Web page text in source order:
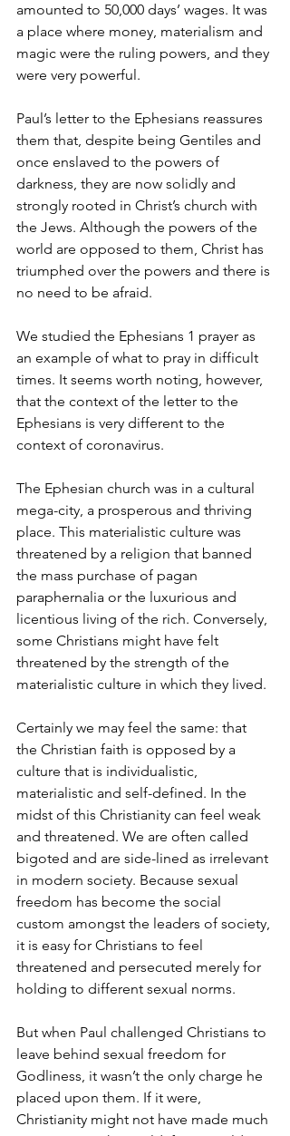
amounted to 50,000 days’ wages. It was
a place where money, materialism and
magic were the ruling powers, and they
were very powerful.
Paul’s letter to the Ephesians reassures
them that, despite being Gentiles and
once enslaved to the powers of
darkness, they are now solidly and
strongly rooted in Christ’s church with
the Jews. Although the powers of the
world are opposed to them, Christ has
triumphed over the powers and there is
no need to be afraid.
We studied the Ephesians 1 prayer as
an example of what to pray in difficult
times. It seems worth noting, however,
that the context of the letter to the
Ephesians is very different to the
context of coronavirus.
The Ephesian church was in a cultural
mega-city, a prosperous and thriving
place. This materialistic culture was
threatened by a religion that banned
the mass purchase of pagan
paraphernalia or the luxurious and
licentious living of the rich. Conversely,
some Christians might have felt
threatened by the strength of the
materialistic culture in which they lived.
Certainly we may feel the same: that
the Christian faith is opposed by a
culture that is individualistic,
materialistic and self-defined. In the
midst of this Christianity can feel weak
and threatened. We are often called
bigoted and are side-lined as irrelevant
in modern society. Because sexual
freedom has become the social
custom amongst the leaders of society,
it is easy for Christians to feel
threatened and persecuted merely for
holding to different sexual norms.
But when Paul challenged Christians to
leave behind sexual freedom for
Godliness, it wasn’t the only charge he
placed upon them. If it were,
Christianity might not have made much